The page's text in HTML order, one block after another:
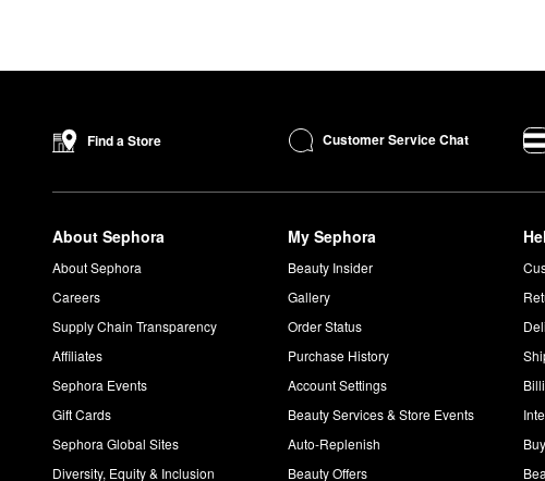
Find a Store Customer Service Chat
About Sephora
About Sephora
Careers
Supply Chain Transparency
Affiliates
Sephora Events
Gift Cards
Sephora Global Sites
Diversity, Equity & Inclusion
My Sephora
Beauty Insider
Gallery
Order Status
Purchase History
Account Settings
Beauty Services & Store Events
Auto-Replenish
Beauty Offers